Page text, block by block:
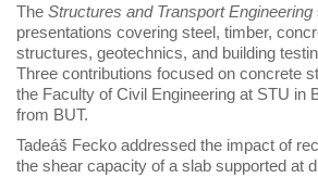
The Structures and Transport Engineering
presentations covering steel, timber,
structures, geotechnics, and building
Three contributions focused on concrete
the Faculty of Civil Engineering at STU in
from BUT.
Tadeáš Fecko addressed the impact of
the shear capacity of a slab supported at